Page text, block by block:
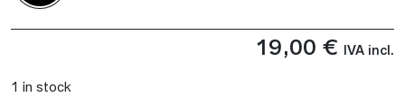
19,00 € IVA incl.
1 in stock